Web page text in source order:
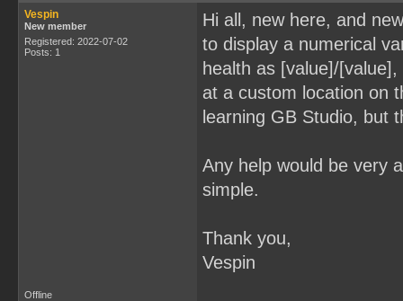
Vespin
New member
Registered: 2022-07-02
Posts: 1
Hi all, new here, and
to display a numerical
health as [value]/
at a custom location on
learning GB Studio, but
Any help would be very
simple.
Thank you,
Vespin
Offline